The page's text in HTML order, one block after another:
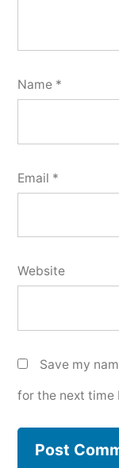
Name *
Email *
Website
Save my
for the next time